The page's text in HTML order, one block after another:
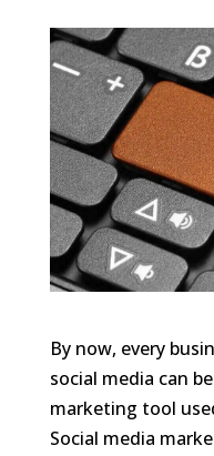
By now, every
social media can
marketing tool
Social media